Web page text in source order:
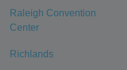
Raleigh Convention
Center
Richlands